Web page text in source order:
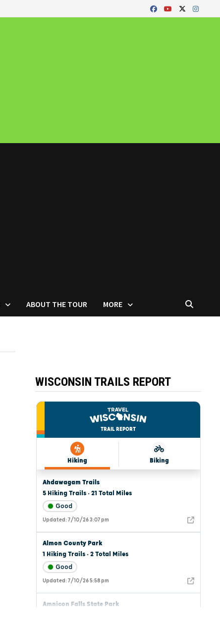
ABOUT THE TOUR MORE
WISCONSIN TRAILS REPORT